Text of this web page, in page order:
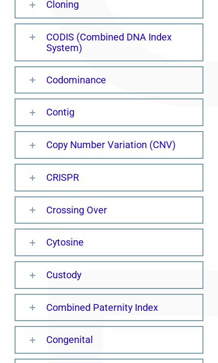
Cloning
CODIS (Combined DNA Index
System)
Codominance
Contig
Copy Number Variation (CNV)
CRISPR
Crossing Over
Cytosine
Custody
Combined Paternity Index
Congenital